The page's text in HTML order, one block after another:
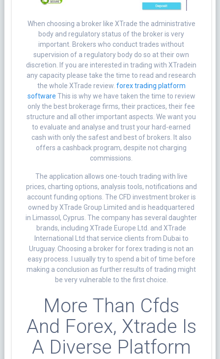
When choosing a broker like XTrade the administrative
body and regulatory status of the broker is very
important. Brokers who conduct trades without
supervision of a regulatory body do so at their own
discretion. If you are interested in trading with XTradein
any capacity please take the time to read and research
the whole XTrade review. forex trading platform
software This is why we have taken the time to review
only the best brokerage firms, their practices, their fee
structure and all other important aspects. We want you
to evaluate and analyse and trust your hard-earned
cash with only the safest and best of brokers. It also
offers a cashback program, despite not charging
commissions.
The application allows one-touch trading with live
prices, charting options, analysis tools, notifications and
account funding options. The CFD investment broker is
owned by XTrade Group Limited and is headquartered
in Limassol, Cyprus. The company has several daughter
brands, including XTrade Europe Ltd. and XTrade
International Ltd that service clients from Dubai to
Uruguay. Choosing a broker for forex trading is not an
easy process. I usually try to spend a bit of time before
making a conclusion as further results of trading might
be very vulnerable to the first choice.
More Than Cfds
And Forex, Xtrade Is
A Diverse Platform